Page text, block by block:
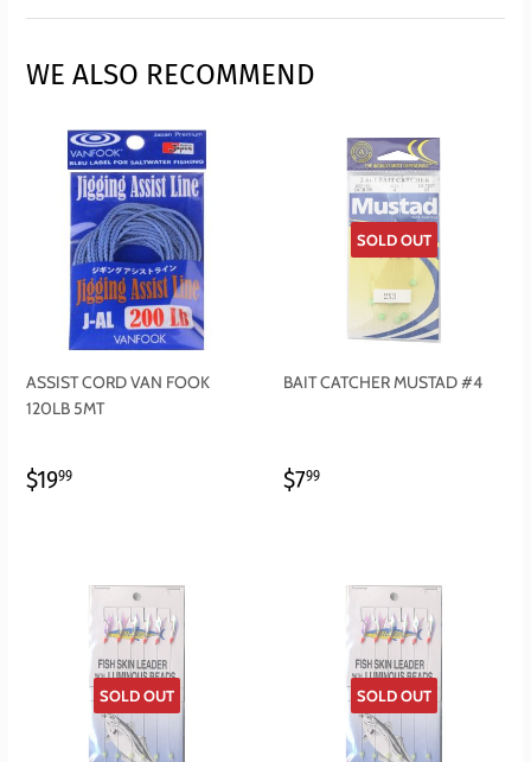
WE ALSO RECOMMEND
ASSIST CORD VAN FOOK
120LB 5MT
REGULAR
PRICE
$1999
SOLD OUT
BAIT CATCHER MUSTAD #4
REGULAR
PRICE
$799
SOLD OUT SOLD OUT